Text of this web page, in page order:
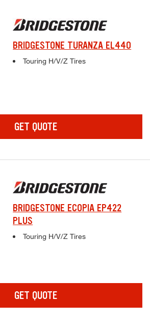
BRIDGESTONE TURANZA EL440
Complete tire specifications and pricing
Touring H/V/Z Tires
GET QUOTE
BRIDGESTONE ECOPIA EP422
PLUS
Complete tire specifications and pricing
Touring H/V/Z Tires
GET QUOTE